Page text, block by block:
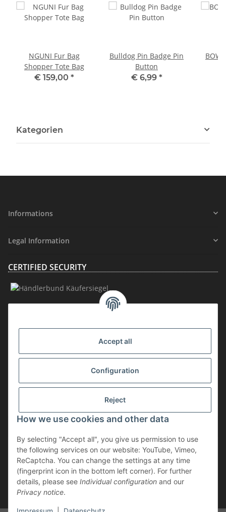
Accept all
Configuration
Reject
How we use cookies and other data
By selecting "Accept all", you give us permission to use
the following services on our website: YouTube, Vimeo,
ReCaptcha. You can change the settings at any time
(fingerprint icon in the bottom left corner). For further
details, please see Individual configuration and our
Privacy notice.
NGUNI Fur Bag
Shopper Tote Bag
€ 159,00 *
Bulldog Pin Badge Pin
Button
€ 6,99 *
Kategorien
Informations
Legal Information
CERTIFIED SECURITY
Withdraw contract
* incl. VAT, plusshipping
The goods are subject to the margin scheme. Therefore, the VAT included
in the purchase price is not shown separately on the invoice.
** applies to deliveries within Germany; for delivery times to other
countries, please refer to the “Shipping” section.